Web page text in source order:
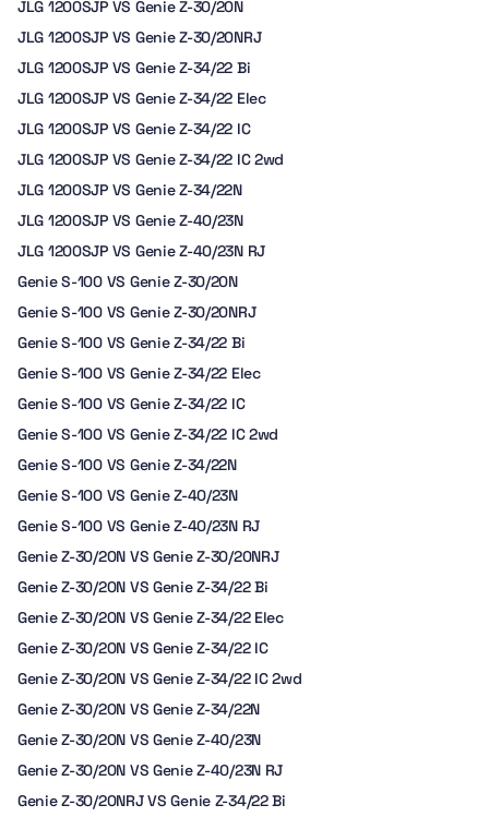
JLG 1200SJP VS Genie Z-30/20N
JLG 1200SJP VS Genie Z-30/20NRJ
JLG 1200SJP VS Genie Z-34/22 Bi
JLG 1200SJP VS Genie Z-34/22 Elec
JLG 1200SJP VS Genie Z-34/22 IC
JLG 1200SJP VS Genie Z-34/22 IC 2wd
JLG 1200SJP VS Genie Z-34/22N
JLG 1200SJP VS Genie Z-40/23N
JLG 1200SJP VS Genie Z-40/23N RJ
Genie S-100 VS Genie Z-30/20N
Genie S-100 VS Genie Z-30/20NRJ
Genie S-100 VS Genie Z-34/22 Bi
Genie S-100 VS Genie Z-34/22 Elec
Genie S-100 VS Genie Z-34/22 IC
Genie S-100 VS Genie Z-34/22 IC 2wd
Genie S-100 VS Genie Z-34/22N
Genie S-100 VS Genie Z-40/23N
Genie S-100 VS Genie Z-40/23N RJ
Genie Z-30/20N VS Genie Z-30/20NRJ
Genie Z-30/20N VS Genie Z-34/22 Bi
Genie Z-30/20N VS Genie Z-34/22 Elec
Genie Z-30/20N VS Genie Z-34/22 IC
Genie Z-30/20N VS Genie Z-34/22 IC 2wd
Genie Z-30/20N VS Genie Z-34/22N
Genie Z-30/20N VS Genie Z-40/23N
Genie Z-30/20N VS Genie Z-40/23N RJ
Genie Z-30/20NRJ VS Genie Z-34/22 Bi